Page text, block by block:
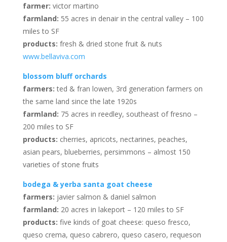
farmer: victor martino
farmland: 55 acres in denair in the central valley – 100
miles to SF
products: fresh & dried stone fruit & nuts
www.bellaviva.com
blossom bluff orchards
farmers: ted & fran lowen, 3rd generation farmers on
the same land since the late 1920s
farmland: 75 acres in reedley, southeast of fresno –
200 miles to SF
products: cherries, apricots, nectarines, peaches,
asian pears, blueberries, persimmons – almost 150
varieties of stone fruits
bodega & yerba santa goat cheese
farmers: javier salmon & daniel salmon
farmland: 20 acres in lakeport – 120 miles to SF
products: five kinds of goat cheese: queso fresco,
queso crema, queso cabrero, queso casero, requeson